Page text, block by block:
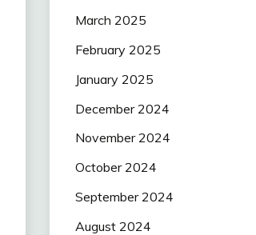
March 2025
February 2025
January 2025
December 2024
November 2024
October 2024
September 2024
August 2024